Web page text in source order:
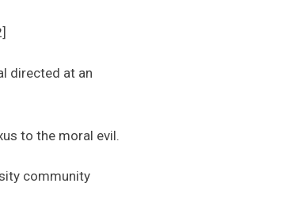
directed at an
to the moral evil.
community